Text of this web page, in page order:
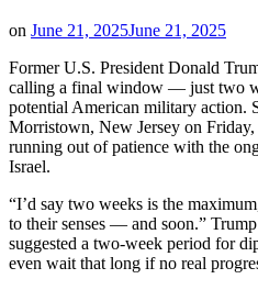
on June 21, 2025June 21, 2025
Former U.S. President Donald
calling a final window — just two
potential American military action.
Morristown, New Jersey on Friday,
running out of patience with the
Israel.
“I’d say two weeks is the
to their senses — and soon.”
suggested a two-week period for
even wait that long if no real